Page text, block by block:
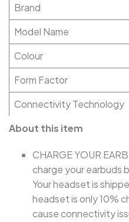
Brand
Model Name
Colour
Form Factor
Connectivity Technology
About this item
CHARGE YOUR
charge your earbuds
Your headset is
headset is only 10%
cause connectivity